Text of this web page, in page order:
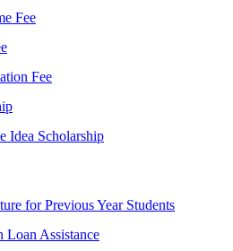
Fee
Fee
Idea Scholarship
for Previous Year Students
Loan Assistance